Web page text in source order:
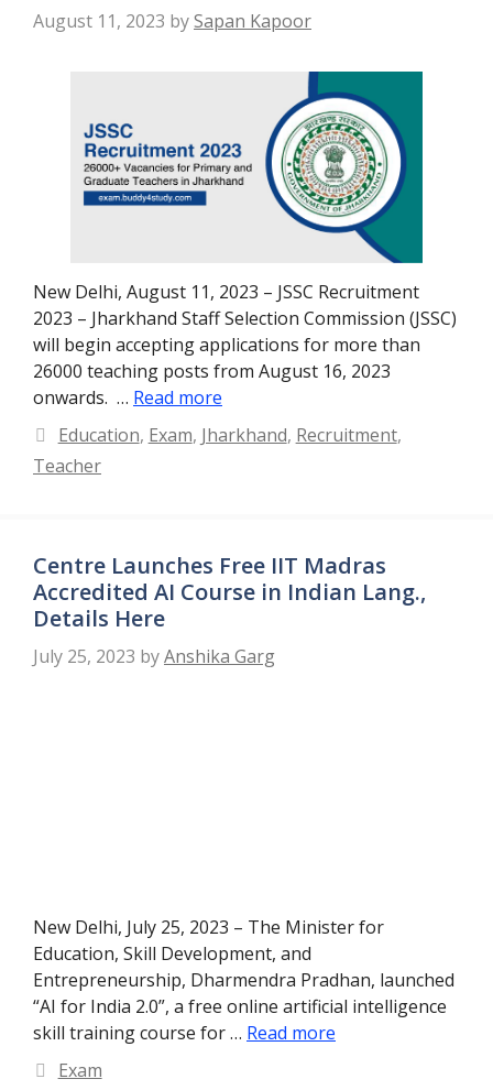
August 11, 2023 bySapan Kapoor
New Delhi, August 11, 2023 – JSSC Recruitment
2023 – Jharkhand Staff Selection Commission (JSSC)
will begin accepting applications for more than
26000 teaching posts from August 16, 2023
onwards. … Read more
Categories
Education, Exam, Jharkhand, Recruitment,
Teacher
Centre Launches Free IIT Madras
Accredited AI Course in Indian Lang.,
Details Here
July 25, 2023 byAnshika Garg
New Delhi, July 25, 2023 – The Minister for
Education, Skill Development, and
Entrepreneurship, Dharmendra Pradhan, launched
“AI for India 2.0”, a free online artificial intelligence
skill training course for … Read more
Categories
Exam